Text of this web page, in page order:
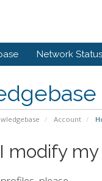
Network Status
Account
modify